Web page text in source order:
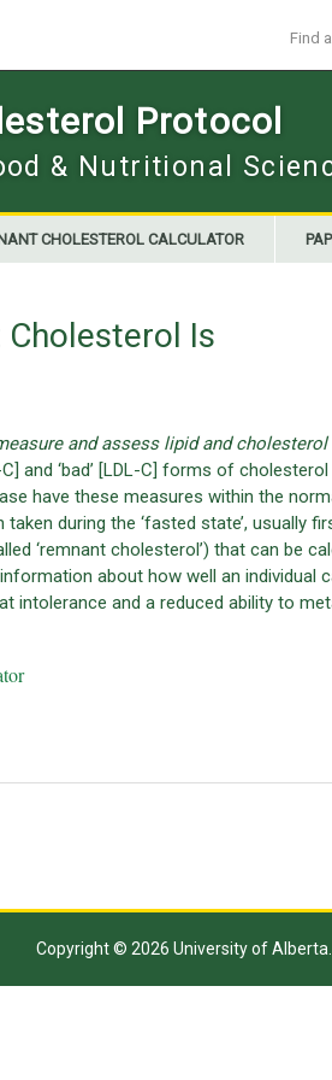
Find
Protocol
& Nutritional
CHOLESTEROL CALCULATOR
Cholesterol Is
and assess lipid and
and ‘bad’ [LDL-C] forms of
have these measures within the
during the ‘fasted state’, usually
‘remnant cholesterol’) that can be
about how well an individual
and a reduced ability to
Copyright © 2026 University of Alberta.